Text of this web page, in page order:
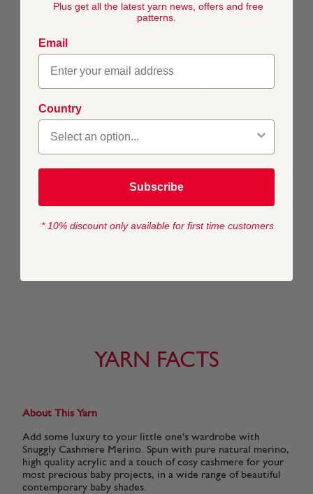
WASHING INSTRUCTIONS
YARN FACTS
About This Yarn
Add some luxury to your little one's wardrobe with
Snuggly Cashmere Merino. Spun with pure natural merino,
high quality acrylic and a touch of cosy cashmere for your
most precious baby projects, in a wide range of beautiful
contemporary baby shades.
Plus get all the latest yarn news, offers and free
patterns.
Email
Country
Subscribe
* 10% discount only available for first time customers